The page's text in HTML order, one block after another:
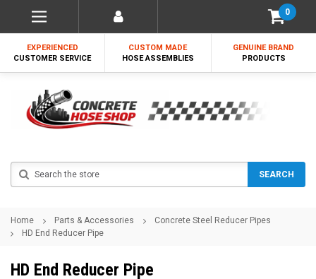
0
EXPERIENCED
CUSTOMER SERVICE
CUSTOM MADE
HOSE ASSEMBLIES
GENUINE BRAND
PRODUCTS
SEARCH
Home Parts & Accessories
Concrete Steel Reducer Pipes
HD End Reducer Pipe
HD End Reducer Pipe